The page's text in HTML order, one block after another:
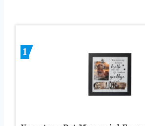
1